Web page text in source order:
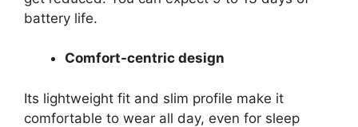
battery life.
Comfort-centric design
Its lightweight fit and slim profile make it
comfortable to wear all day, even for sleep